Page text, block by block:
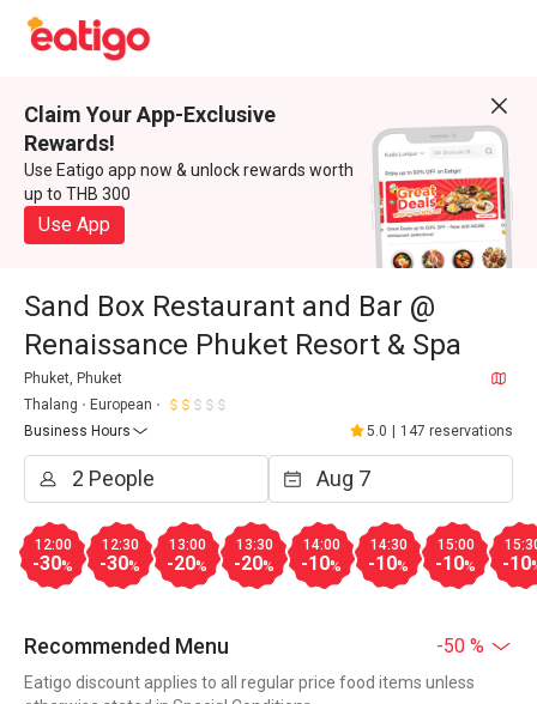
Claim Your App-Exclusive
Rewards!
Use Eatigo app now & unlock rewards worth
up to THB 300
Use App
Sand Box Restaurant and Bar @
Renaissance Phuket Resort & Spa
Phuket, Phuket
Thalang
European
Business Hours
5.0 147 reservations
12:00
-30%
12:30
-30%
13:00
-20%
13:30
-20%
14:00
-10%
14:30
-10%
15:00
-10% -10
Recommended Menu -50 %
Eatigo discount applies to all regular price food items unless